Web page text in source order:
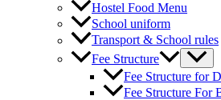
Hostel Food Menu
School uniform
Transport & School rules
Fee Structure
Fee Structure for
Fee Structure For